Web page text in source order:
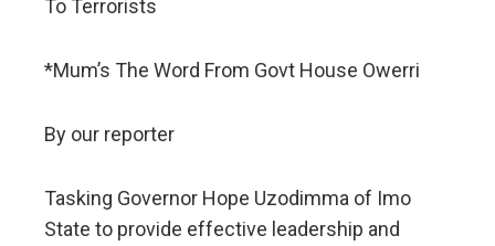
To Terrorists
*Mum’s The Word From Govt House Owerri
By our reporter
Tasking Governor Hope Uzodimma of Imo
State to provide effective leadership and